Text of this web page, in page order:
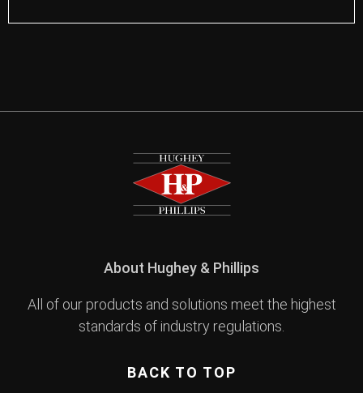
About Hughey & Phillips
All of our products and solutions meet the highest
standards of industry regulations.
BACK TO TOP